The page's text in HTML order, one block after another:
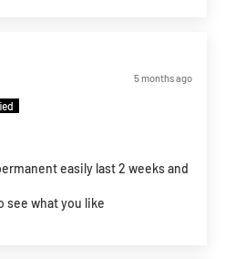
5 months ago
easily last 2 weeks and
see what you like